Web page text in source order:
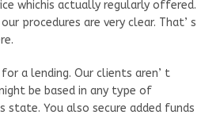
whichis actually regularly offered.
procedures are very clear. That’ s
a lending. Our clients aren’ t
be based in any type of
You also secure added funds